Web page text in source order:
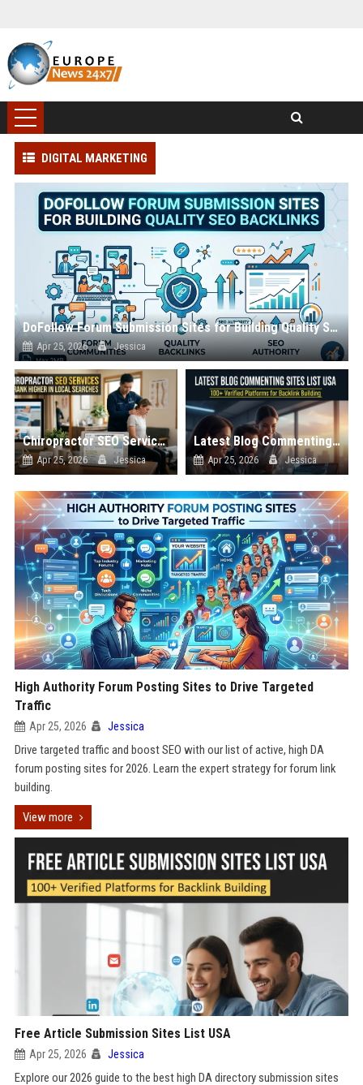
DIGITAL MARKETING
DoFollow Forum Submission Sites for Building Quality SEO Backlinks
Apr 25, 2026 Jessica
Chiropractor SEO Services to Rank Higher in Local Searches
Apr 25, 2026 Jessica
Latest Blog Commenting Sites List USA
Apr 25, 2026 Jessica
High Authority Forum Posting Sites to Drive Targeted
Traffic
Apr 25, 2026 Jessica
Drive targeted traffic and boost SEO with our list of active, high DA
forum posting sites for 2026. Learn the expert strategy for forum link
building.
View more
Free Article Submission Sites List USA
Apr 25, 2026 Jessica
Explore our 2026 guide to the best high DA directory submission sites